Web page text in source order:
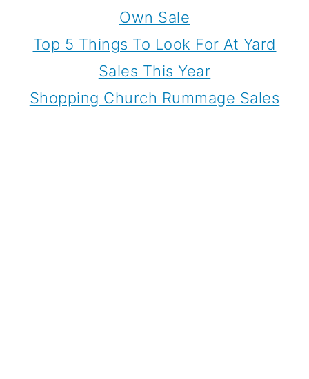
Own Sale
Top 5 Things To Look For At Yard
Sales This Year
Shopping Church Rummage Sales